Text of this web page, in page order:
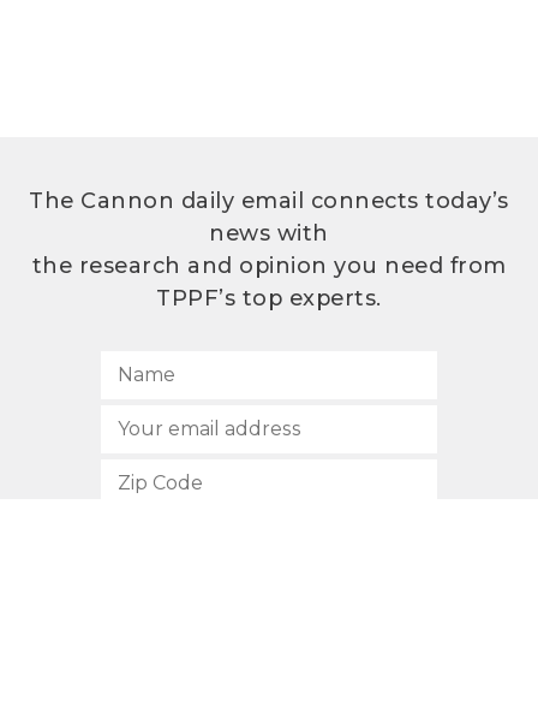
The Cannon daily email connects today’s
news with
the research and opinion you need from
TPPF’s top experts.